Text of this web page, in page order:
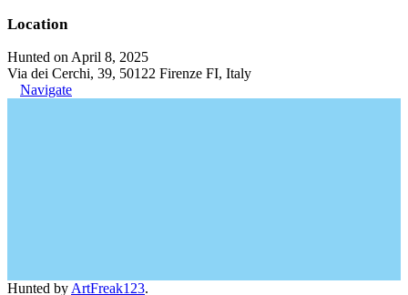
Location
Hunted on April 8, 2025
Via dei Cerchi, 39, 50122 Firenze FI, Italy
Navigate
Hunted by ArtFreak123.